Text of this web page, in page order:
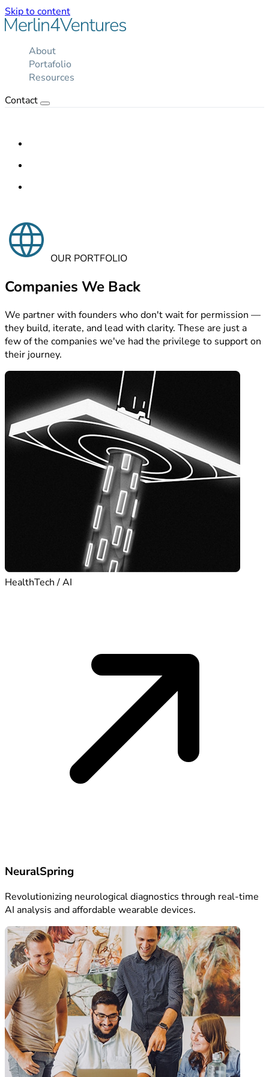
Skip to content
About
Portafolio
Resources
Contact
OUR PORTFOLIO
Companies We Back
We partner with founders who don't wait for permission —
they build, iterate, and lead with clarity. These are just a
few of the companies we've had the privilege to support on
their journey.
HealthTech / AI
NeuralSpring
Revolutionizing neurological diagnostics through real-time
AI analysis and affordable wearable devices.